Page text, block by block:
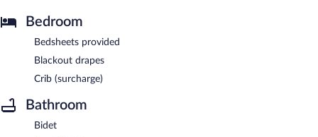
Bedroom
Bedsheets provided
Blackout drapes
Crib (surcharge)
Bathroom
Bidet